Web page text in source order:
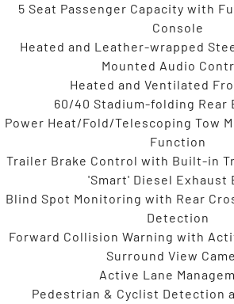
5 Seat Passenger Capacity with
Console
Heated and Leather-wrapped
Mounted Audio
Heated and Ventilated
60/40 Stadium-folding Rear
Power Heat/Fold/Telescoping Tow
Function
Trailer Brake Control with Built-in
'Smart' Diesel Exhaust
Blind Spot Monitoring with Rear
Detection
Forward Collision Warning with
Surround View
Active Lane
Pedestrian & Cyclist Detection